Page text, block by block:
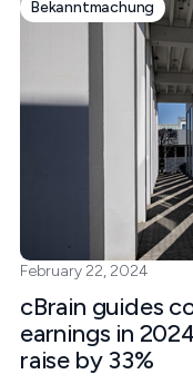
Bekanntmachung
February 22, 2024
cBrain guides
earnings in
raise by 33%